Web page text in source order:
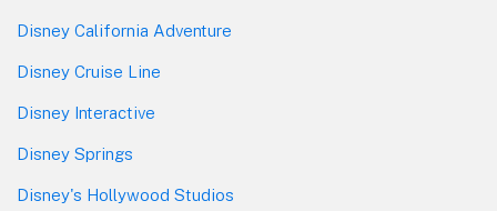
Disney California Adventure
Disney Cruise Line
Disney Interactive
Disney Springs
Disney's Hollywood Studios